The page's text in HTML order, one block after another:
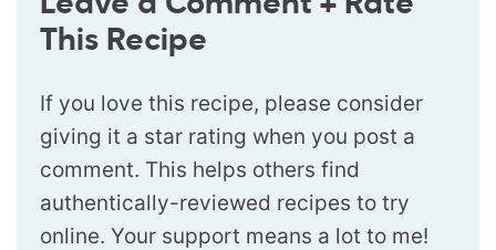
This Recipe
If you love this recipe, please consider
giving it a star rating when you post a
comment. This helps others find
authentically-reviewed recipes to try
online. Your support means a lot to me!